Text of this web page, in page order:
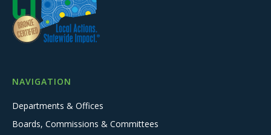
NAVIGATION
Departments & Offices
Boards, Commissions & Committees